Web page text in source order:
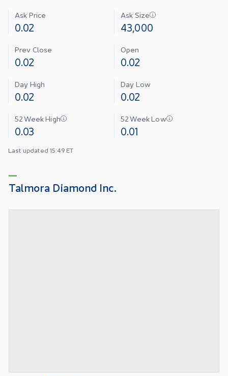
Ask Price
0.02
Ask Size
43,000
Prev Close
0.02
Open
0.02
Day High
0.02
Day Low
0.02
52 Week High
0.03
52 Week Low
0.01
Last updated 15:49 ET
Talmora Diamond Inc.